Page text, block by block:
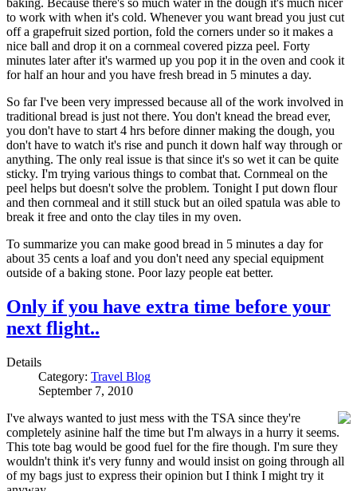
baking. Because there's so much water in the dough it's much nicer
to work with when it's cold. Whenever you want bread you just cut
off a grapefruit sized portion, fold the corners under so it makes a
nice ball and drop it on a cornmeal covered pizza peel. Forty
minutes later after it's warmed up you pop it in the oven and cook it
for half an hour and you have fresh bread in 5 minutes a day.
So far I've been very impressed because all of the work involved in
traditional bread is just not there. You don't knead the bread ever,
you don't have to start 4 hrs before dinner making the dough, you
don't have to watch it's rise and punch it down half way through or
anything. The only real issue is that since it's so wet it can be quite
sticky. I'm trying various things to combat that. Cornmeal on the
peel helps but doesn't solve the problem. Tonight I put down flour
and then cornmeal and it still stuck but an oiled spatula was able to
break it free and onto the clay tiles in my oven.
To summarize you can make good bread in 5 minutes a day for
about 35 cents a loaf and you don't need any special equipment
outside of a baking stone. Poor lazy people eat better.
Only if you have extra time before your
next flight..
Details
Category: Travel Blog
September 7, 2010
I've always wanted to just mess with the TSA since they're
completely asinine half the time but I'm always in a hurry it seems.
This tote bag would be good fuel for the fire though. I'm sure they
wouldn't think it's very funny and would insist on going through all
of my bags just to express their opinion but I think I might try it